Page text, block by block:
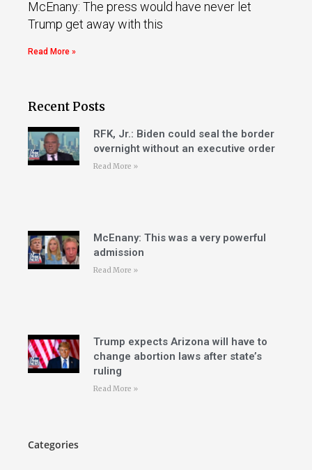
McEnany: The press would have never let
Trump get away with this
Read More »
Recent Posts
RFK, Jr.: Biden could seal the border
overnight without an executive order
Read More »
McEnany: This was a very powerful
admission
Read More »
Trump expects Arizona will have to
change abortion laws after state’s
ruling
Read More »
Categories